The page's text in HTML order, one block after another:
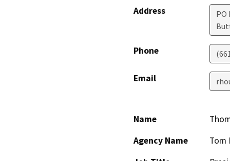
Address
PO
Phone
Email
Name
Agency Name
Tom